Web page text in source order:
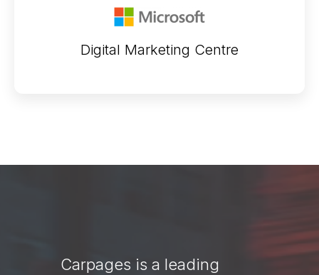
Digital Marketing Centre
Carpages is a leading